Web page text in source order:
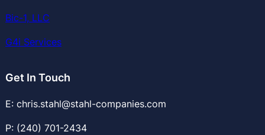
Bic-1, LLC
G4i Services
Get In Touch
E: chris.stahl@stahl-companies.com
P: (240) 701-2434